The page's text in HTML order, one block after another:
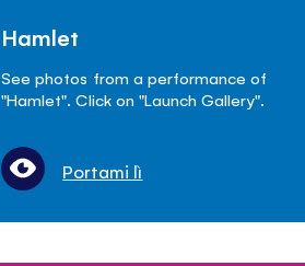
Hamlet
See photos from a performance of
"Hamlet". Click on "Launch Gallery".
Portami lì